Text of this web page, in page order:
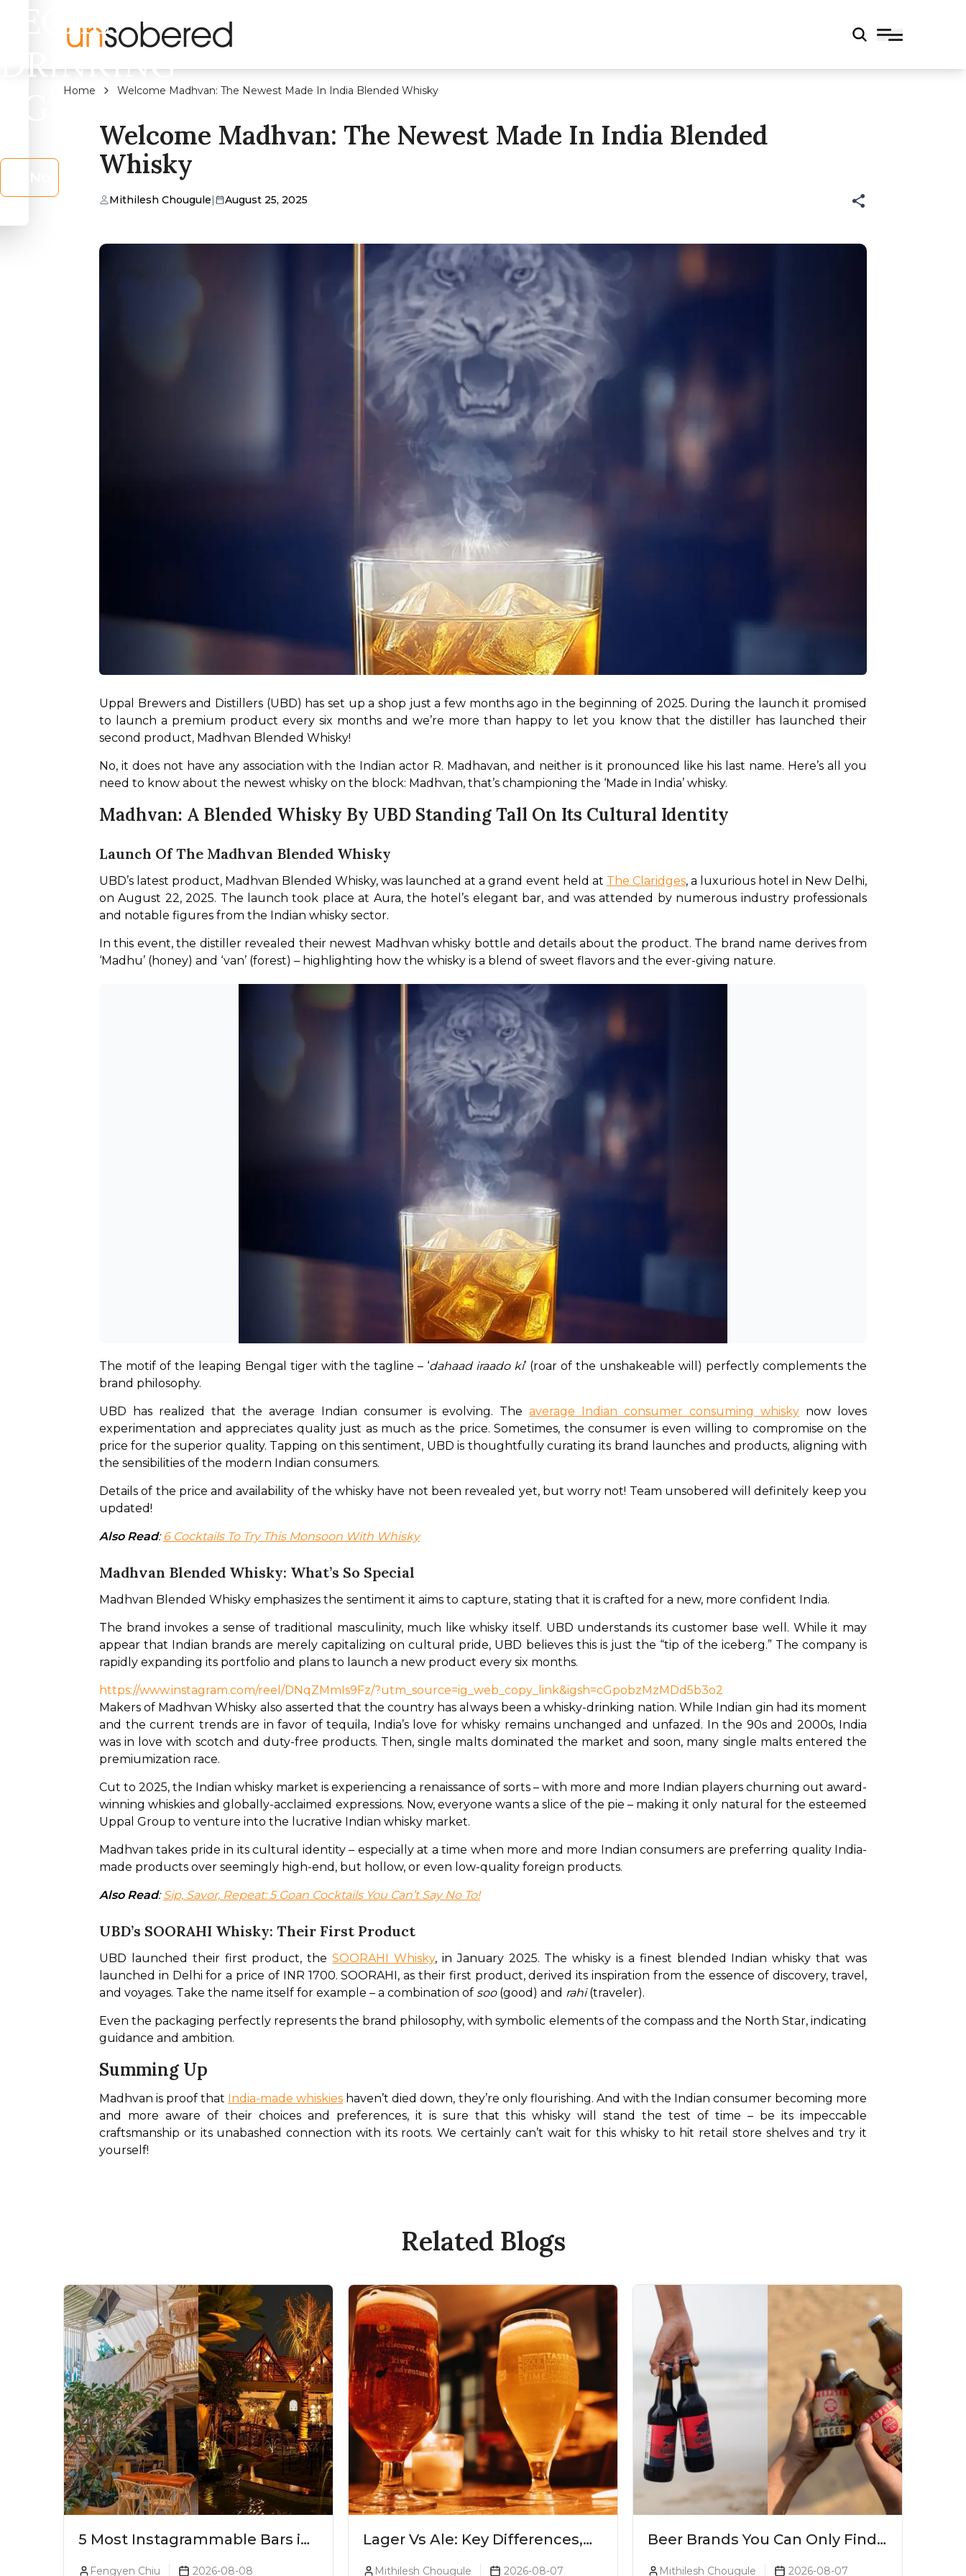
LEGAL
DRINKING
AGE?
Home Welcome Madhvan: The Newest Made In India Blended Whisky
Welcome Madhvan: The Newest Made In India Blended
Whisky
Mithilesh Chougule| August 25, 2025
Uppal Brewers and Distillers (UBD) has set up a shop just a few months ago in the beginning of 2025. During the launch it promised
to launch a premium product every six months and we’re more than happy to let you know that the distiller has launched their
second product, Madhvan Blended Whisky!
No, it does not have any association with the Indian actor R. Madhavan, and neither is it pronounced like his last name. Here’s all you
need to know about the newest whisky on the block: Madhvan, that’s championing the ‘Made in India’ whisky.
Madhvan: A Blended Whisky By UBD Standing Tall On Its Cultural Identity
Launch Of The Madhvan Blended Whisky
UBD’s latest product, Madhvan Blended Whisky, was launched at a grand event held at The Claridges, a luxurious hotel in New Delhi,
on August 22, 2025. The launch took place at Aura, the hotel’s elegant bar, and was attended by numerous industry professionals
and notable figures from the Indian whisky sector.
In this event, the distiller revealed their newest Madhvan whisky bottle and details about the product. The brand name derives from
‘Madhu’ (honey) and ‘van’ (forest) – highlighting how the whisky is a blend of sweet flavors and the ever-giving nature.
The motif of the leaping Bengal tiger with the tagline – ‘dahaad iraado ki’ (roar of the unshakeable will) perfectly complements the
brand philosophy.
UBD has realized that the average Indian consumer is evolving. The average Indian consumer consuming whisky now loves
experimentation and appreciates quality just as much as the price. Sometimes, the consumer is even willing to compromise on the
price for the superior quality. Tapping on this sentiment, UBD is thoughtfully curating its brand launches and products, aligning with
the sensibilities of the modern Indian consumers.
Details of the price and availability of the whisky have not been revealed yet, but worry not! Team unsobered will definitely keep you
updated!
Also Read: 6 Cocktails To Try This Monsoon With Whisky
Madhvan Blended Whisky: What’s So Special
Madhvan Blended Whisky emphasizes the sentiment it aims to capture, stating that it is crafted for a new, more confident India.
The brand invokes a sense of traditional masculinity, much like whisky itself. UBD understands its customer base well. While it may
appear that Indian brands are merely capitalizing on cultural pride, UBD believes this is just the “tip of the iceberg.” The company is
rapidly expanding its portfolio and plans to launch a new product every six months.
https://www.instagram.com/reel/DNqZMmIs9Fz/?utm_source=ig_web_copy_link&igsh=cGpobzMzMDd5b3o2
Makers of Madhvan Whisky also asserted that the country has always been a whisky-drinking nation. While Indian gin had its moment
and the current trends are in favor of tequila, India’s love for whisky remains unchanged and unfazed. In the 90s and 2000s, India
was in love with scotch and duty-free products. Then, single malts dominated the market and soon, many single malts entered the
premiumization race.
Cut to 2025, the Indian whisky market is experiencing a renaissance of sorts – with more and more Indian players churning out award-
winning whiskies and globally-acclaimed expressions. Now, everyone wants a slice of the pie – making it only natural for the esteemed
Uppal Group to venture into the lucrative Indian whisky market.
Madhvan takes pride in its cultural identity – especially at a time when more and more Indian consumers are preferring quality India-
made products over seemingly high-end, but hollow, or even low-quality foreign products.
Also Read: Sip, Savor, Repeat: 5 Goan Cocktails You Can’t Say No To!
UBD’s SOORAHI Whisky: Their First Product
UBD launched their first product, the SOORAHI Whisky, in January 2025. The whisky is a finest blended Indian whisky that was
launched in Delhi for a price of INR 1700. SOORAHI, as their first product, derived its inspiration from the essence of discovery, travel,
and voyages. Take the name itself for example – a combination of soo (good) and rahi (traveler).
Even the packaging perfectly represents the brand philosophy, with symbolic elements of the compass and the North Star, indicating
guidance and ambition.
Summing Up
Madhvan is proof that India-made whiskies haven’t died down, they’re only flourishing. And with the Indian consumer becoming more
and more aware of their choices and preferences, it is sure that this whisky will stand the test of time – be its impeccable
craftsmanship or its unabashed connection with its roots. We certainly can’t wait for this whisky to hit retail store shelves and try it
yourself!
Related Blogs
5 Most Instagrammable Bars in
Fengyen Chiu 2026-08-08
Lager Vs Ale: Key Differences,
Taste & Which Beer Is Right for
Mithilesh Chougule 2026-08-07
Beer Brands You Can Only Find
Mithilesh Chougule 2026-08-07